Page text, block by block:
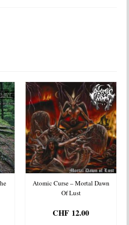
Atomic Curse – Mortal Dawn
Of Lust
CHF 12.00